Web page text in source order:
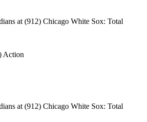
at (912) Chicago White Sox: Total
Action
at (912) Chicago White Sox: Total